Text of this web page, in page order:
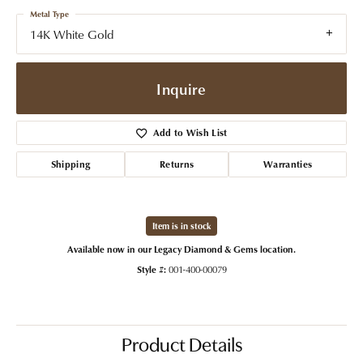
14K White Gold
Metal Type
Inquire
Add to Wish List
Shipping Returns Warranties
Item is in stock
Available now in our Legacy Diamond & Gems location.
Style #: 001-400-00079
Product Details